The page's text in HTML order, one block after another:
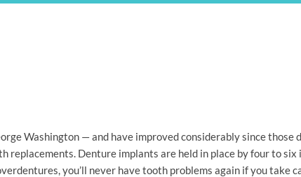
Washington — and have improved considerably since
Denture implants are held in place by four to six
you’ll never have tooth problems again if you take